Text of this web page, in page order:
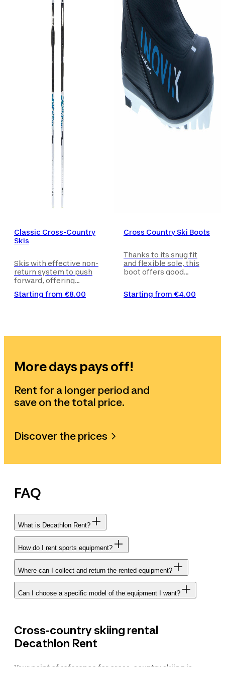
Classic Cross-Country
Skis
Skis with effective non-
return system to push
forward, offering
and an ideal slide/ grip
Starting from €8.00
Cross Country Ski Boots
Thanks to its snug fit
and flexible sole, this
boot offers good
Starting from €4.00
More days pays off!
Rent for a longer period and
save on the total price.
Discover the prices
FAQ
What is Decathlon Rent?
How do I rent sports equipment?
Where can I collect and return the rented equipment?
Can I choose a specific model of the equipment I want?
Cross-country skiing rental
Decathlon Rent
Your point of reference for cross-country skiing is